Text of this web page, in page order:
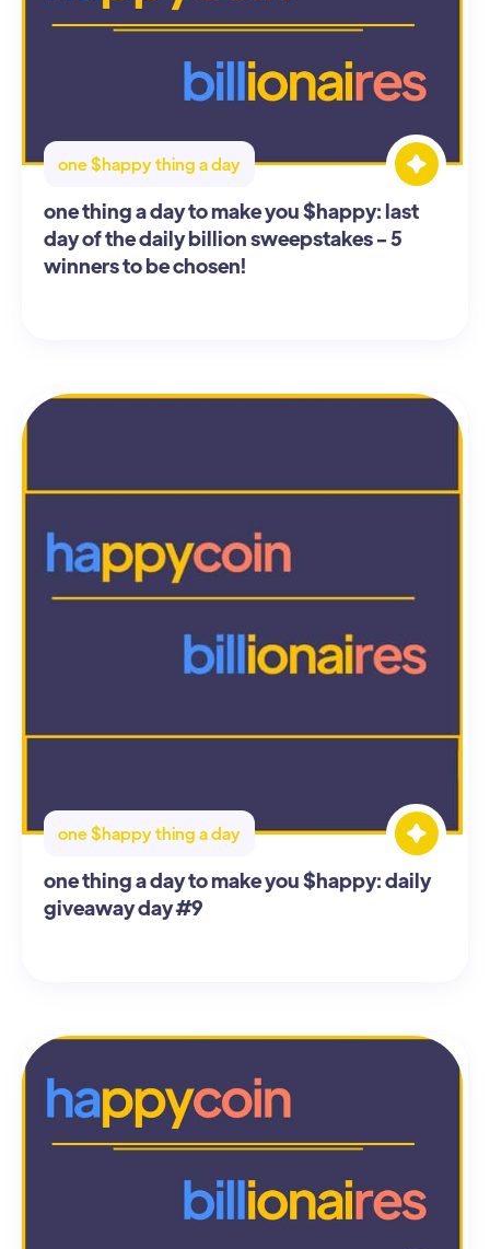
one $happy thing a day
one thing a day to make you $happy: last
day of the daily billion sweepstakes - 5
winners to be chosen!
one $happy thing a day
one thing a day to make you $happy: daily
giveaway day #9